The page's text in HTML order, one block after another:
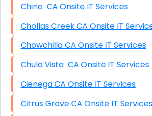
Chino CA Onsite IT Services
Chollas Creek CA Onsite IT
Chowchilla CA Onsite IT Services
Chula Vista CA Onsite IT Services
Cienega CA Onsite IT Services
Citrus Grove CA Onsite IT Services